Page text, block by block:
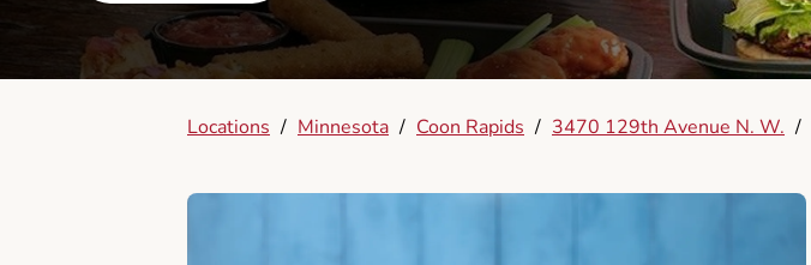
Locations / Minnesota / Coon Rapids / 3470 129th Avenue N. W. /